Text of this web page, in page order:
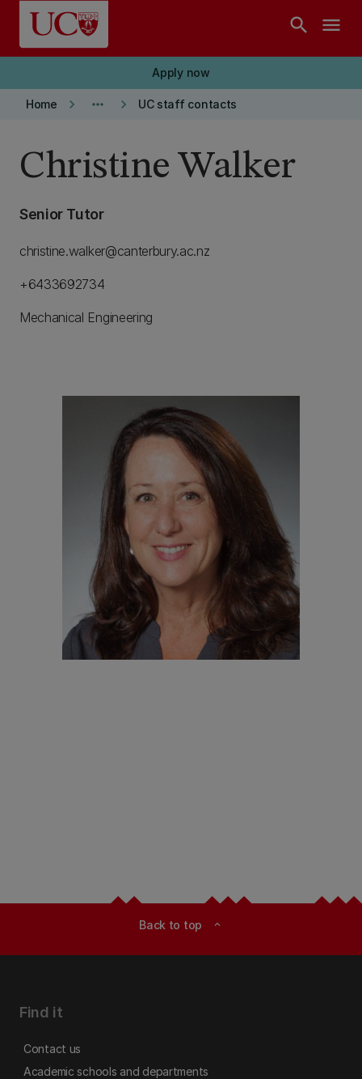
Skip to main content
search menu
Apply now
Home keyboard_arrow_right more_horiz keyboard_arrow_right UC staff contacts
Christine Walker
Senior Tutor
christine.walker@canterbury.ac.nz
+6433692734
Mechanical Engineering
Back to top expand_less
Find it
Contact us
Academic schools and departments